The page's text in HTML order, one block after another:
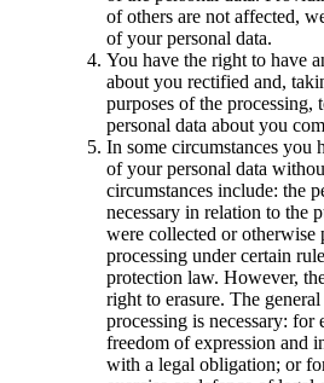
of others are not affected,
of your personal data.
You have the right to have
about you rectified and,
purposes of the processing,
personal data about you
In some circumstances you
of your personal data
circumstances include: the
necessary in relation to the
were collected or otherwise
processing under certain
protection law. However,
right to erasure. The
processing is necessary:
freedom of expression and
with a legal obligation; or